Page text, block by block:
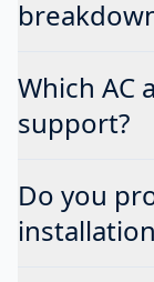
Which AC
support?
Do you